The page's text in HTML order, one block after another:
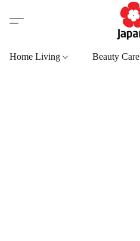
Home Living Beauty Care